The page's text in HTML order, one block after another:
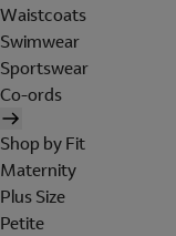
Waistcoats
Swimwear
Sportswear
Co-ords
Shop by Fit
Maternity
Plus Size
Petite